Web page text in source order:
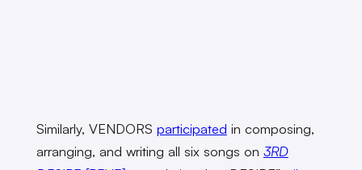
Similarly, VENDORS participated in composing,
arranging, and writing all six songs on 3RD